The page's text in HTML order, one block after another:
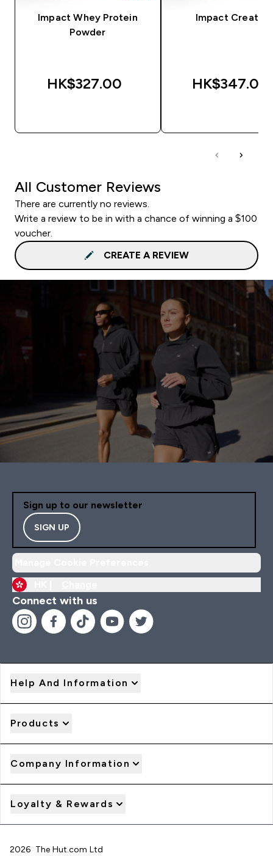
Impact Whey Protein
Powder
HK$327.00‎
Impact Creatine
HK$347.00‎
All Customer Reviews
There are currently no reviews.
Write a review to be in with a chance of winning a $100
voucher.
CREATE A REVIEW
Sign up to our newsletter
SIGN UP
Connect with us
Help And Information
Products
Company Information
Loyalty & Rewards
2026 The Hut.com Ltd